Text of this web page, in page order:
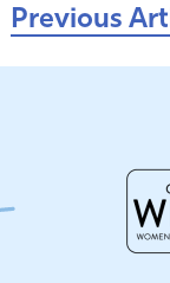
Previous